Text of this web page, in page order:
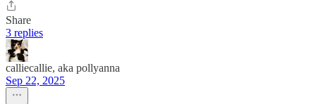
Share
3 replies
calliecallie, aka pollyanna
Sep 22, 2025